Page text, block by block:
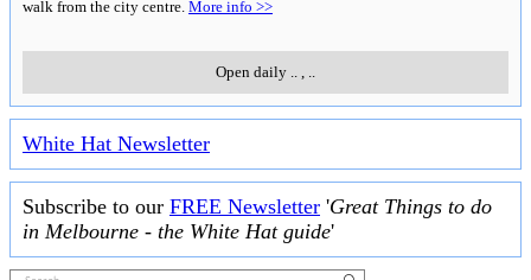
walk from the city centre. More info >>
Open daily .. , ..
White Hat Newsletter
Subscribe to our FREE Newsletter 'Great Things to do
in Melbourne - the White Hat guide'